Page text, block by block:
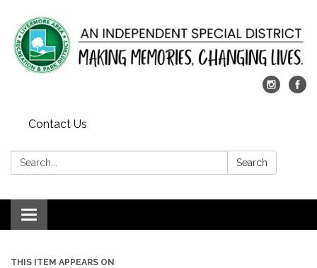
Contact Us
Search: Search
Toggle
navigation
THIS ITEM APPEARS ON